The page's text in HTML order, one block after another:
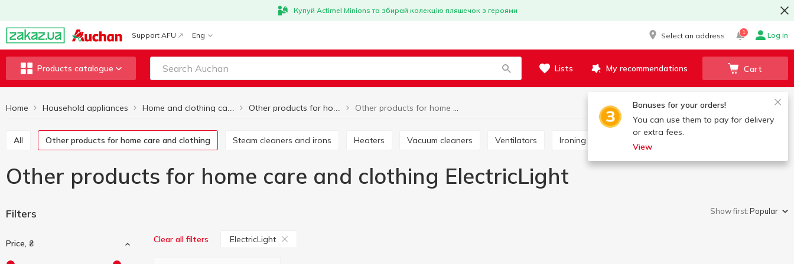
Купуй Actimel Minions та збирай колекцію пляшечок з героями
Support AFU Eng Select an address 1 Log in
Products catalogue Lists My recommendations Cart
Bonuses for your orders!
You can use them to pay for delivery
or extra fees.
View
Home Household appliances Other products for home care and clothing ElectricLight
All Other products for home care and clothing Steam cleaners and irons Heaters Vacuum cleaners Ventilators Ironing boards and accessories
Other products for home care and clothing ElectricLight
Filters
Price, ₴
Show first:Popular
Clear all filters ElectricLight